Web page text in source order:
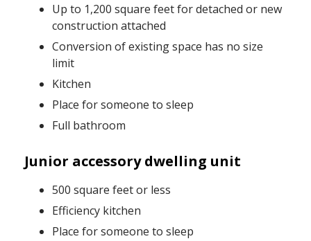
Up to 1,200 square feet for detached or new
construction attached
Conversion of existing space has no size
limit
Kitchen
Place for someone to sleep
Full bathroom
Junior accessory dwelling unit
500 square feet or less
Efficiency kitchen
Place for someone to sleep